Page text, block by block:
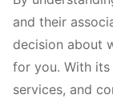
and their
decision about
for you. With
services, and